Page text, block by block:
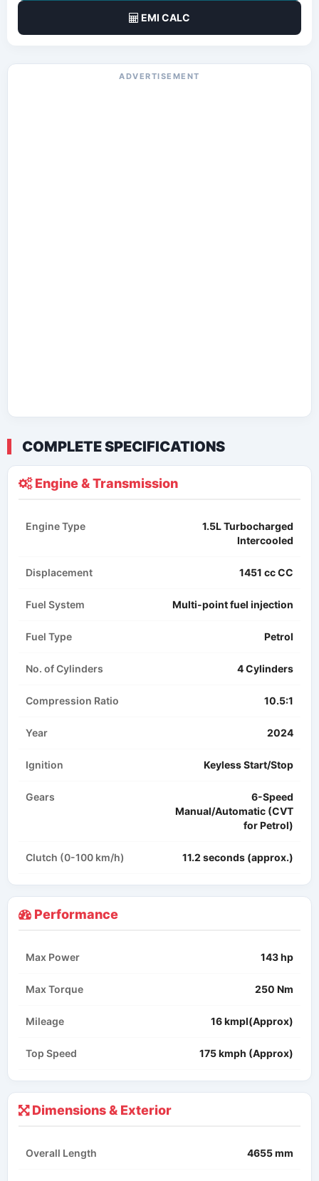
EMI CALC
COMPLETE SPECIFICATIONS
Engine & Transmission
Engine Type
1.5L Turbocharged
Intercooled
Displacement 1451 cc CC
Fuel System Multi-point fuel injection
Fuel Type Petrol
No. of Cylinders 4 Cylinders
Compression Ratio 10.5:1
Year 2024
Ignition Keyless Start/Stop
Gears
6-Speed
Manual/Automatic (CVT
for Petrol)
Clutch (0-100 km/h) 11.2 seconds (approx.)
Performance
Max Power 143 hp
Max Torque 250 Nm
Mileage 16 kmpl(Approx)
Top Speed 175 kmph (Approx)
Dimensions & Exterior
Overall Length 4655 mm